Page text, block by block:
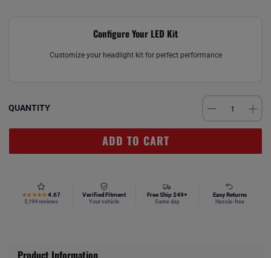
Configure Your LED Kit
Customize your headlight kit for perfect performance
QUANTITY
ADD TO CART
★★★★★ 4.67
5,194 reviews
Verified Fitment
Your vehicle
Free Ship $49+
Same day
Easy Returns
Hassle-free
Product Information